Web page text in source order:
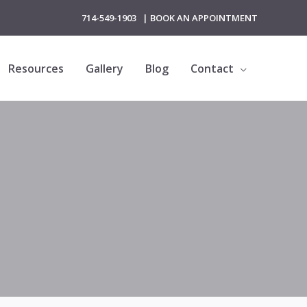
714-549-1903 | BOOK AN APPOINTMENT
Resources Gallery Blog Contact